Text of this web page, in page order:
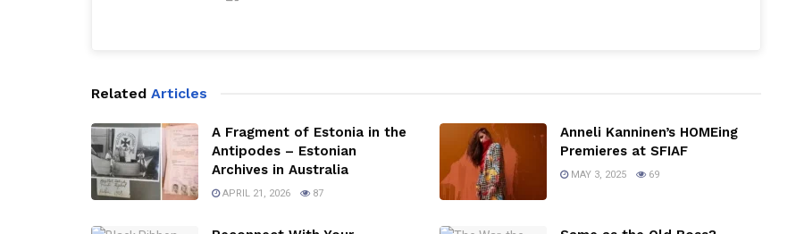
Related Articles
A Fragment of Estonia in the
Antipodes – Estonian
Archives in Australia
APRIL 21, 2026 87
Anneli Kanninen’s HOMEing
Premieres at SFIAF
MAY 3, 2025 69